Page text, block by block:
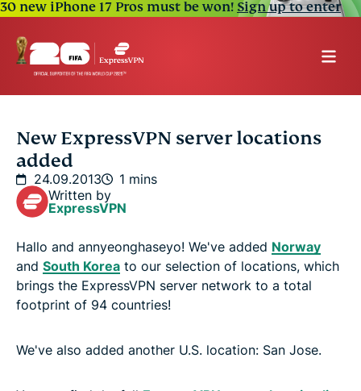
30 new iPhone 17 Pros must be won!Sign up to enter
New ExpressVPN server locations
added
24.09.2013
1 mins
Written by
ExpressVPN
Hallo and annyeonghaseyo! We've added Norway
and South Korea to our selection of locations, which
brings the ExpressVPN server network to a total
footprint of 94 countries!
We've also added another U.S. location: San Jose.